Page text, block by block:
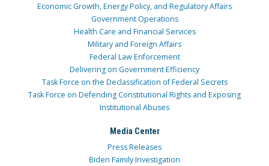
Economic Growth, Energy Policy, and Regulatory Affairs
Government Operations
Health Care and Financial Services
Military and Foreign Affairs
Federal Law Enforcement
Delivering on Government Efficiency
Task Force on the Declassification of Federal Secrets
Task Force on Defending Constitutional Rights and Exposing
Institutional Abuses
Media Center
Press Releases
Biden Family Investigation